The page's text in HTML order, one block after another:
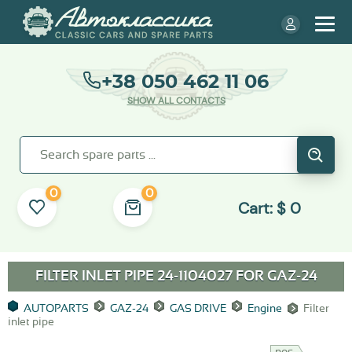
+38 050 462 11 06
SHOW ALL CONTACTS
0 0
Cart: $ 0
FILTER INLET PIPE 24-1104027 FOR GAZ-24
AUTOPARTS GAZ-24 GAS DRIVE Engine
Filter
inlet pipe